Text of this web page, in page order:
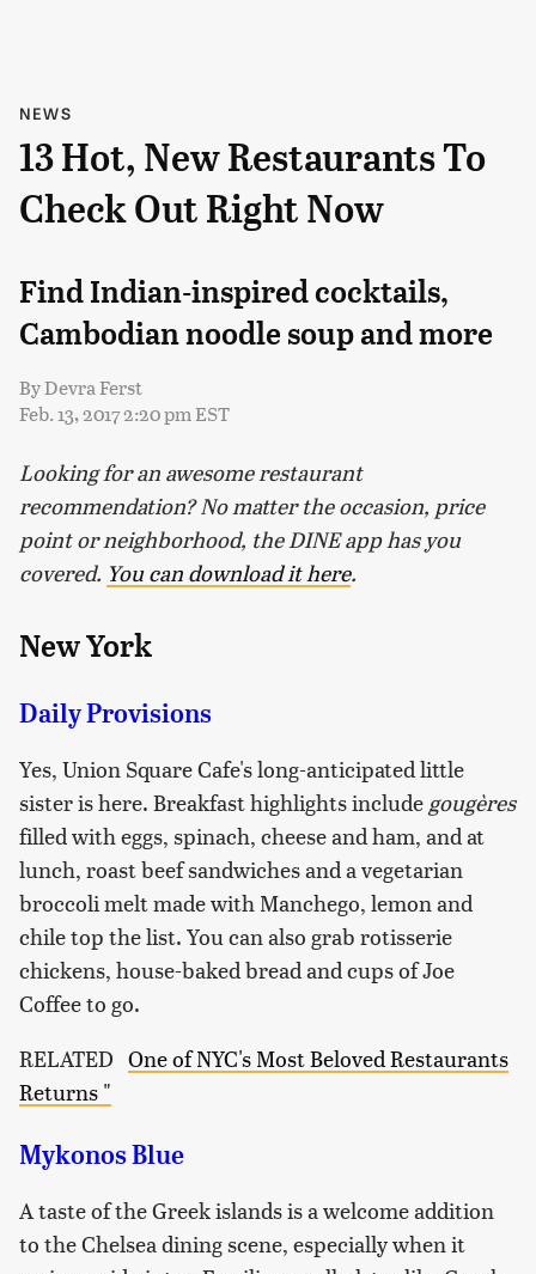
NEWS
13 Hot, New Restaurants To
Check Out Right Now
Find Indian-inspired cocktails,
Cambodian noodle soup and more
ByDevra Ferst
Feb. 13, 2017 2:20 pm EST
Looking for an awesome restaurant
recommendation? No matter the occasion, price
point or neighborhood, the DINE app has you
covered. You can download it here.
New York
Daily Provisions
Yes, Union Square Cafe's long-anticipated little
sister is here. Breakfast highlights include gougères
filled with eggs, spinach, cheese and ham, and at
lunch, roast beef sandwiches and a vegetarian
broccoli melt made with Manchego, lemon and
chile top the list. You can also grab rotisserie
chickens, house-baked bread and cups of Joe
Coffee to go.
RELATED One of NYC's Most Beloved Restaurants
Returns "
Mykonos Blue
A taste of the Greek islands is a welcome addition
to the Chelsea dining scene, especially when it